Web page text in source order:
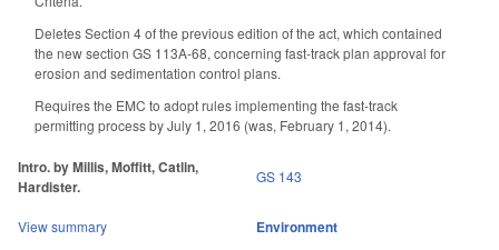
Deletes Section 4 of the previous edition of the act, which contained
the new section GS 113A-68, concerning fast-track plan approval for
erosion and sedimentation control plans.
Requires the EMC to adopt rules implementing the fast-track
permitting process by July 1, 2016 (was, February 1, 2014).
Intro. by Millis, Moffitt, Catlin,
Hardister.
GS 143
View summary Environment